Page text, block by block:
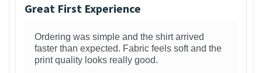
Great First Experience
Ordering was simple and the shirt arrived
faster than expected. Fabric feels soft and the
print quality looks really good.